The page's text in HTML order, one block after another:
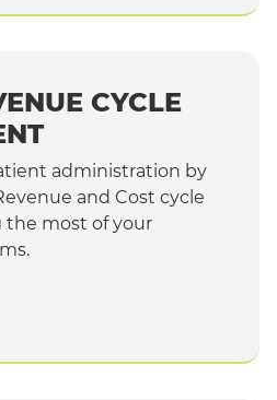
CYCLE
administration by
and Cost cycle
the most of your